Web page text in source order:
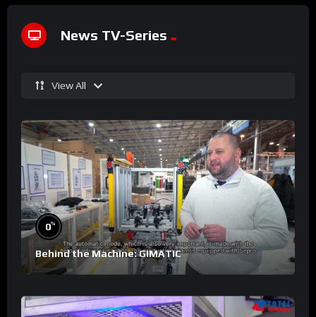
News TV-Series
View All
0%
Behind the Machine: GIMATIC